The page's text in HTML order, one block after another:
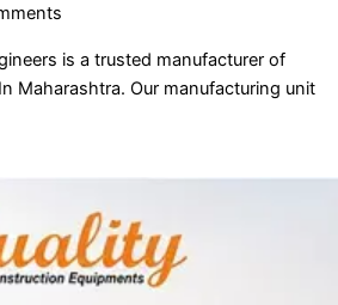
is a trusted manufacturer of
Maharashtra. Our manufacturing unit